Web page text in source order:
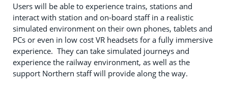
Users will be able to experience trains, stations and
interact with station and on-board staff in a realistic
simulated environment on their own phones, tablets and
PCs or even in low cost VR headsets for a fully immersive
experience. They can take simulated journeys and
experience the railway environment, as well as the
support Northern staff will provide along the way.